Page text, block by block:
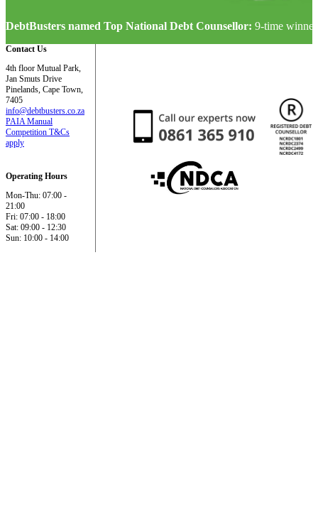
DebtBusters named Top National Debt Counsellor: 9-time
Contact Us
4th floor Mutual Park,
Jan Smuts Drive
Pinelands, Cape Town,
7405
info@debtbusters.co.za
PAIA Manual
Competition T&Cs
apply
Operating Hours
Mon-Thu: 07:00 -
21:00
Fri: 07:00 - 18:00
Sat: 09:00 - 12:30
Sun: 10:00 - 14:00